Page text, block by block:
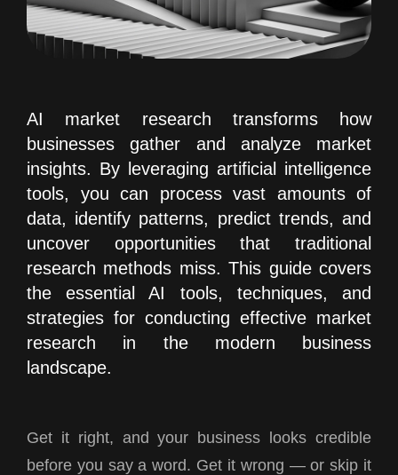
AI market research transforms how
businesses gather and analyze market
insights. By leveraging artificial intelligence
tools, you can process vast amounts of
data, identify patterns, predict trends, and
uncover opportunities that traditional
research methods miss. This guide covers
the essential AI tools, techniques, and
strategies for conducting effective market
research in the modern business
landscape.
Get it right, and your business looks credible
before you say a word. Get it wrong — or skip it